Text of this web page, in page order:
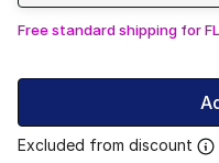
Free standard shipping for
Excluded from discount